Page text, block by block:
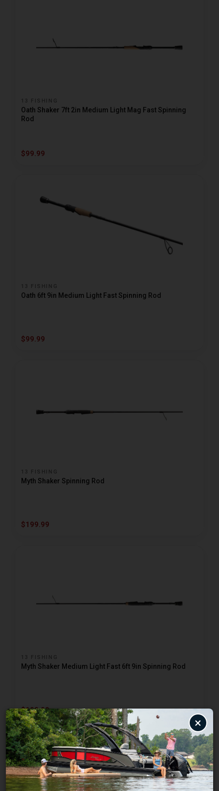
13 FISHING
Oath Shaker 7ft 2in Medium Light Mag Fast Spinning
Rod
$99.99
13 FISHING
Oath 6ft 9in Medium Light Fast Spinning Rod
$99.99
13 FISHING
Myth Shaker Spinning Rod
$199.99
13 FISHING
Myth Shaker Medium Light Fast 6ft 9in Spinning Rod
$199.99
×